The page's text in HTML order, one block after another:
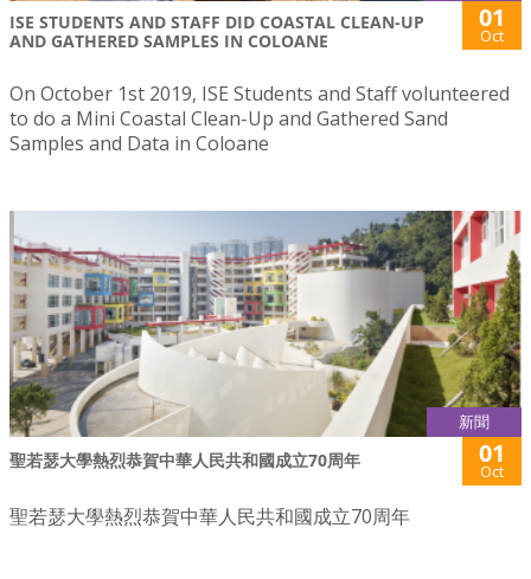
ISE STUDENTS AND STAFF DID COASTAL CLEAN-UP
AND GATHERED SAMPLES IN COLOANE
01
Oct
On October 1st 2019, ISE Students and Staff volunteered
to do a Mini Coastal Clean-Up and Gathered Sand
Samples and Data in Coloane
新聞
聖若瑟大學熱烈恭賀中華人民共和國成立70周年 01
Oct
聖若瑟大學熱烈恭賀中華人民共和國成立70周年